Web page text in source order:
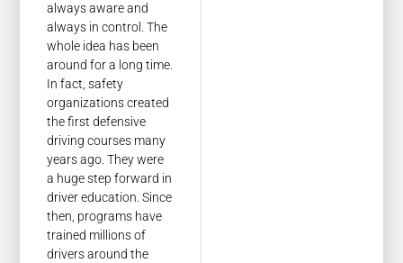
always aware and
always in control. The
whole idea has been
around for a long time.
In fact, safety
organizations created
the first defensive
driving courses many
years ago. They were
a huge step forward in
driver education. Since
then, programs have
trained millions of
drivers around the